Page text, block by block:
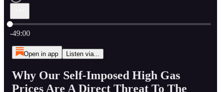
Current time: 0:00 / Total time: -49:00
-49:00
Open in app Listen via...
Why Our Self-Imposed High Gas
Prices Are A Direct Threat To The